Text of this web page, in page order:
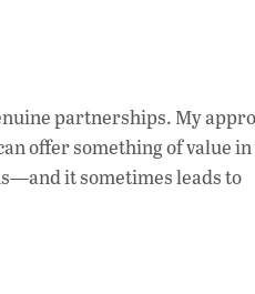
partnerships. My
offer something of value
it sometimes leads to